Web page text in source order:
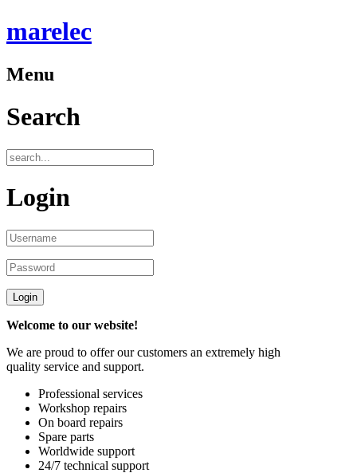
marelec
Menu
Search
Login
Welcome to our website!
We are proud to offer our customers an extremely high
quality service and support.
Professional services
Workshop repairs
On board repairs
Spare parts
Worldwide support
24/7 technical support